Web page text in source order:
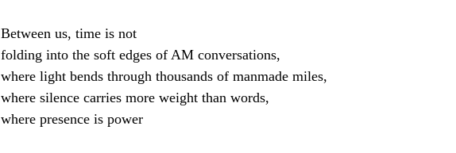
Between us, time is not
folding into the soft edges of AM conversations,
where light bends through thousands of manmade miles,
where silence carries more weight than words,
where presence is power